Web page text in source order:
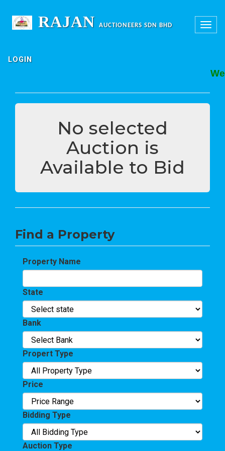
Toggle
navigation
RAJAN AUCTIONEERS SDN BHD
LOGIN
No selected
Auction is
Available to Bid
Find a Property
Property Name
State
Bank
Propert Type
Price
Bidding Type
Auction Type